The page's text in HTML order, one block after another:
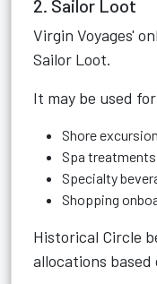
2. Sailor Loot
Virgin Voyages'
Sailor Loot.
It may be used
Shore
Spa treatments
Specialty
Shopping
Historical Circle
allocations